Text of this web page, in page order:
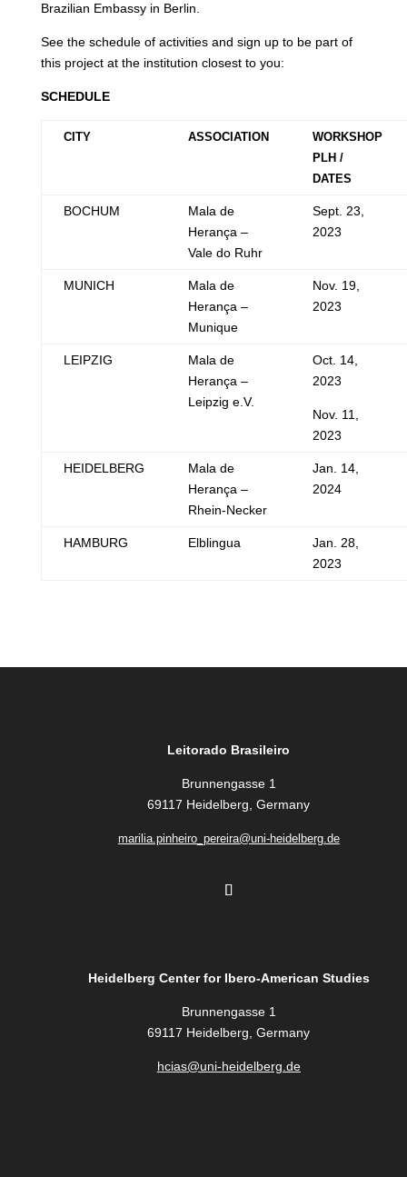
Brazilian Embassy in Berlin.
See the schedule of activities and sign up to be part of
this project at the institution closest to you:
SCHEDULE
CITY ASSOCIATION
WORKSHOP
PLH /
DATES
BOCHUM
Mala de
Herança –
Vale do Ruhr
Sept. 23,
2023
MUNICH
Mala de
Herança –
Munique
Nov. 19,
2023
LEIPZIG
Mala de
Herança –
Leipzig e.V.
Oct. 14,
2023
Nov. 11,
2023
HEIDELBERG
Mala de
Herança –
Rhein-Necker
Jan. 14,
2024
HAMBURG Elblingua
Jan. 28,
2023
Leitorado Brasileiro
Brunnengasse 1
69117 Heidelberg, Germany
marilia.pinheiro_pereira@uni-heidelberg.de
Heidelberg Center for Ibero-American Studies
Brunnengasse 1
69117 Heidelberg, Germany
hcias@uni-heidelberg.de